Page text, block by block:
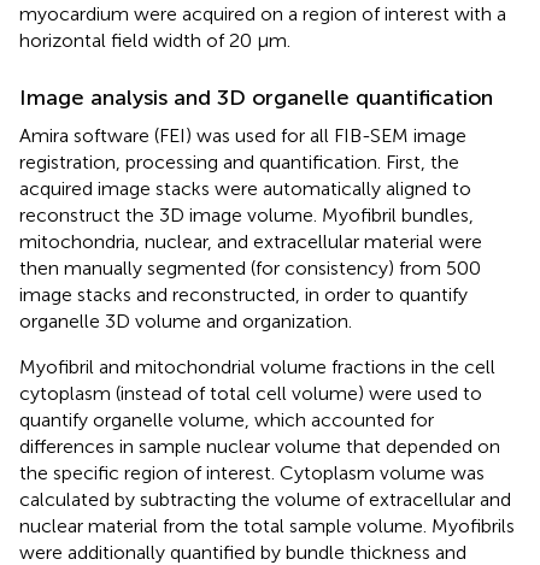
myocardium were acquired on a region of interest with a
horizontal field width of 20 μm.
Image analysis and 3D organelle quantification
Amira software (FEI) was used for all FIB-SEM image
registration, processing and quantification. First, the
acquired image stacks were automatically aligned to
reconstruct the 3D image volume. Myofibril bundles,
mitochondria, nuclear, and extracellular material were
then manually segmented (for consistency) from 500
image stacks and reconstructed, in order to quantify
organelle 3D volume and organization.
Myofibril and mitochondrial volume fractions in the cell
cytoplasm (instead of total cell volume) were used to
quantify organelle volume, which accounted for
differences in sample nuclear volume that depended on
the specific region of interest. Cytoplasm volume was
calculated by subtracting the volume of extracellular and
nuclear material from the total sample volume. Myofibrils
were additionally quantified by bundle thickness and